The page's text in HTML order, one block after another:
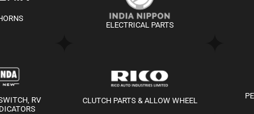
ELECTRICAL PARTS
RV
CLUTCH PARTS & ALLOW WHEEL